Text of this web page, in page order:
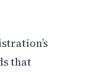
that